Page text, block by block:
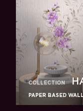
COLLECTION
PAPER BASED